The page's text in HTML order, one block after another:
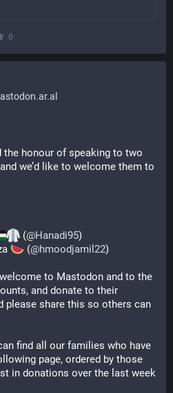
0
the honour of speaking to two
we’d like to welcome them to
(@Hanadi95)
(@hmoodjamil22)
to Mastodon and to the
and donate to their
please share this so others can
find all our families who have
page, ordered by those
in donations over the last week